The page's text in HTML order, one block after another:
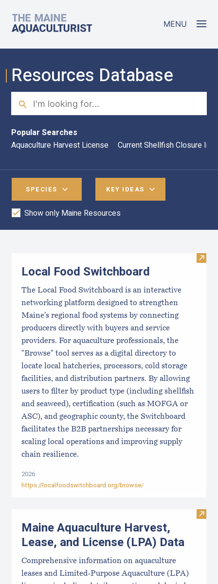
The Maine Aquaculturist MENU
Resources Database
Search
Popular Searches
Aquaculture Harvest License
Current Shellfish Closure
SPECIES KEY IDEAS
Show only Maine Resources
Visit
Local Food Switchboard
The Local Food Switchboard is an interactive
networking platform designed to strengthen
Maine’s regional food systems by connecting
producers directly with buyers and service
providers. For aquaculture professionals, the
"Browse" tool serves as a digital directory to
locate local hatcheries, processors, cold storage
facilities, and distribution partners. By allowing
users to filter by product type (including shellfish
and seaweed), certification (such as MOFGA or
ASC), and geographic county, the Switchboard
facilitates the B2B partnerships necessary for
scaling local operations and improving supply
chain resilience.
2026
https://localfoodswitchboard.org/browse/
Visit
Maine Aquaculture Harvest,
Lease, and License (LPA) Data
Comprehensive information on aquaculture
leases and Limited-Purpose Aquaculture (LPA)